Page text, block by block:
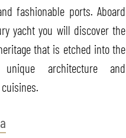
fashionable ports. Aboard
yacht you will discover the
that is etched into the
unique architecture and